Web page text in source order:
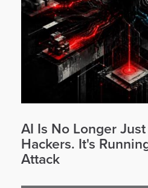
AI Is No Longer
Hackers. It's
Attack